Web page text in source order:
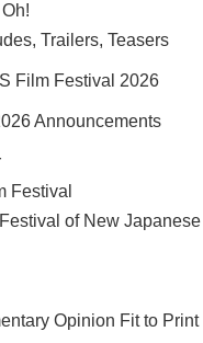
Trailers, Teasers
Film Festival 2026
Announcements
Festival
of New
Opinion Fit to Print